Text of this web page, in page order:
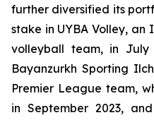
further diversified its
stake in UYBA Volley, an
volleyball team, in July
Bayanzurkh Sporting
Premier League team,
in September 2023,